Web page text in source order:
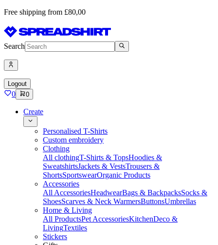
Free shipping from £80,00
Search
Logout
0 0
Create
Personalised T-Shirts
Custom embroidery
Clothing
All clothingT-Shirts & TopsHoodies &
SweatshirtsJackets & VestsTrousers &
ShortsSportswearOrganic Products
Accessories
All AccessoriesHeadwearBags & BackpacksSocks &
ShoesScarves & Neck WarmersButtonsUmbrellas
Home & Living
All ProductsPet AccessoriesKitchenDeco &
LivingTextiles
Stickers